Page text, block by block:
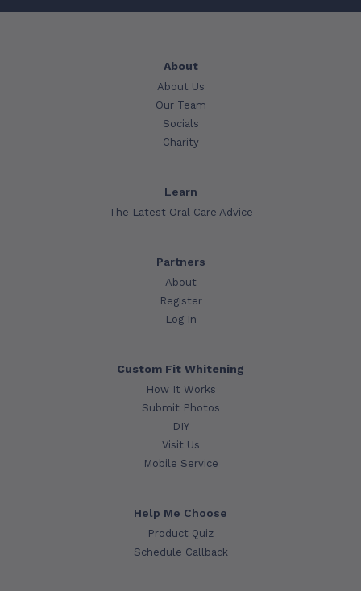
About
About Us
Our Team
Socials
Charity
Learn
The Latest Oral Care Advice
Partners
About
Register
Log In
Custom Fit Whitening
How It Works
Submit Photos
DIY
Visit Us
Mobile Service
Help Me Choose
Product Quiz
Schedule Callback